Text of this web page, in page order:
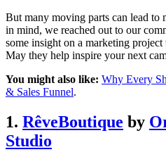
But many moving parts can lead to
in mind, we reached out to our
some insight on a marketing
May they help inspire your next
You might also like: Why Every
& Sales Funnel.
1. RêveBoutique by
Studio